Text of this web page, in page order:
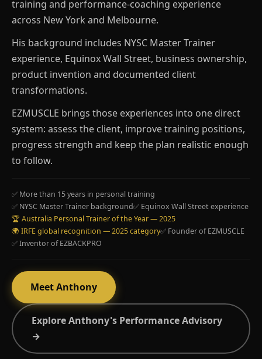
training and performance-coaching experience
across New York and Melbourne.
His background includes NYSC Master Trainer
experience, Equinox Wall Street, business ownership,
product invention and documented client
transformations.
EZMUSCLE brings those experiences into one direct
system: assess the client, improve training positions,
progress strength and keep the plan realistic enough
to follow.
✅ More than 15 years in personal training
✅ NYSC Master Trainer background✅ Equinox Wall Street experience
🏆 Australia Personal Trainer of the Year — 2025
🌍 IRFE global recognition — 2025 category✅ Founder of EZMUSCLE
✅ Inventor of EZBACKPRO
Meet Anthony
Explore Anthony's Performance Advisory
→